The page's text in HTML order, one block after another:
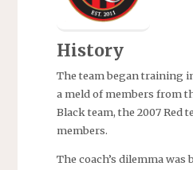
History
The team began training
a meld of members from
Black team, the 2007 Red
members.
The coach’s dilemma